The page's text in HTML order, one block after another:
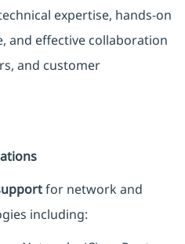
expertise, hands-on
and effective collaboration
and customer
for network and
including: